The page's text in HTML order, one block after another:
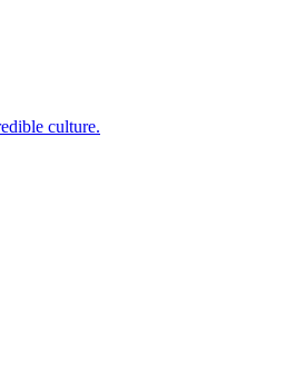
culture.